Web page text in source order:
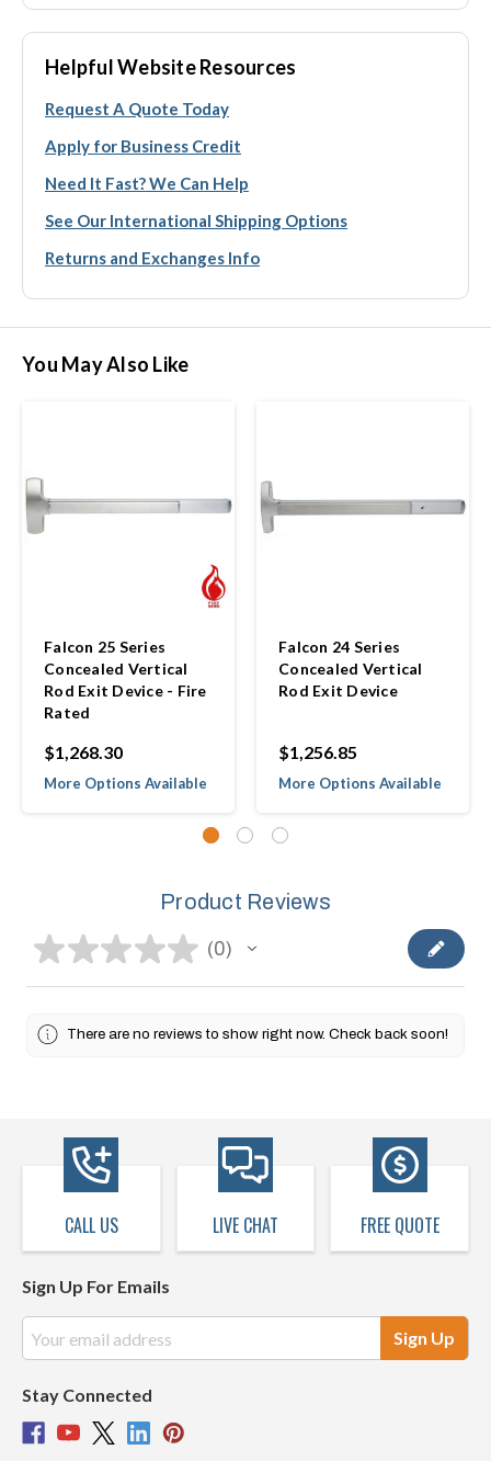
Helpful Website Resources
Request A Quote Today
Apply for Business Credit
Need It Fast? We Can Help
See Our International Shipping Options
Returns and Exchanges Info
You May Also Like
Falcon 25 Series
Concealed Vertical
Rod Exit Device - Fire
Rated
$1,268.30
More Options Available
Falcon 24 Series
Concealed Vertical
Rod Exit Device
$1,256.85
More Options Available
Product Reviews
★★★★★ 0
0
There are no reviews to show right now. Check back soon!
CALL US LIVE CHAT FREE QUOTE
Sign Up For Emails
Address
Stay Connected